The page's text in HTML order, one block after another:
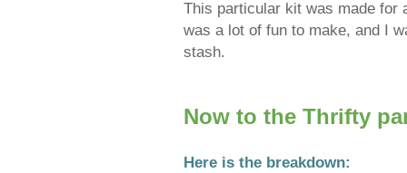
This particular kit was made
was a lot of fun to make, and I
stash.
Now to the Thrifty
Here is the breakdown: